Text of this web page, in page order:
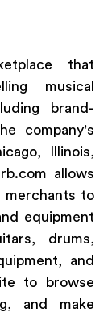
that
musical
brand-
company's
Illinois,
allows
merchants to
equipment
drums,
and
to browse
and make